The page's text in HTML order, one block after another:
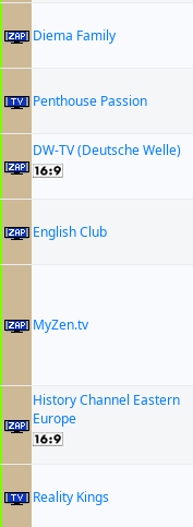
Diema Family
Penthouse Passion
DW-TV (Deutsche Welle)
English Club
MyZen.tv
History Channel Eastern
Europe
Reality Kings